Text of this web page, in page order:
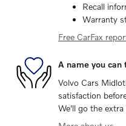
Recall
Warranty
Free CarFax
A name you can
Volvo Cars
satisfaction
We'll go the